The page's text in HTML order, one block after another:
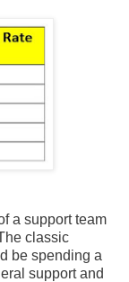
a support team
classic
be spending a
support and